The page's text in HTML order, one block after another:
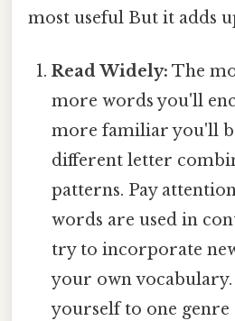
most useful But it adds
Read Widely: The
more words you'll
more familiar you'll
different letter
patterns. Pay
words are used in
try to incorporate
your own
yourself to one